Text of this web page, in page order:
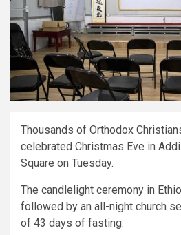
Thousands of Orthodox
celebrated Christmas Eve in
Square on Tuesday.
The candlelight ceremony in
followed by an all-night church
of 43 days of fasting.